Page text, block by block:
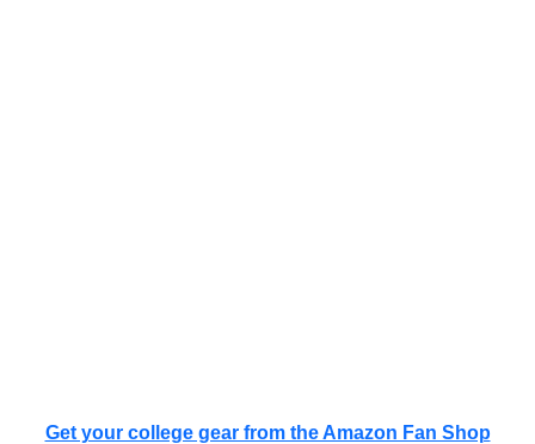
Get your college gear from the Amazon Fan Shop